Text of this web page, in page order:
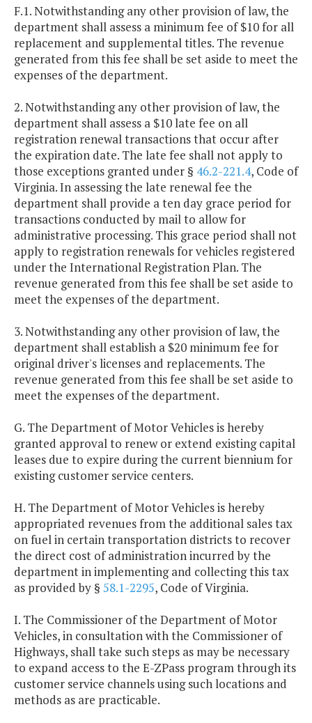
F.1. Notwithstanding any other provision of law, the
department shall assess a minimum fee of $10 for all
replacement and supplemental titles. The revenue
generated from this fee shall be set aside to meet the
expenses of the department.
2. Notwithstanding any other provision of law, the
department shall assess a $10 late fee on all
registration renewal transactions that occur after
the expiration date. The late fee shall not apply to
those exceptions granted under § 46.2-221.4, Code of
Virginia. In assessing the late renewal fee the
department shall provide a ten day grace period for
transactions conducted by mail to allow for
administrative processing. This grace period shall not
apply to registration renewals for vehicles registered
under the International Registration Plan. The
revenue generated from this fee shall be set aside to
meet the expenses of the department.
3. Notwithstanding any other provision of law, the
department shall establish a $20 minimum fee for
original driver's licenses and replacements. The
revenue generated from this fee shall be set aside to
meet the expenses of the department.
G. The Department of Motor Vehicles is hereby
granted approval to renew or extend existing capital
leases due to expire during the current biennium for
existing customer service centers.
H. The Department of Motor Vehicles is hereby
appropriated revenues from the additional sales tax
on fuel in certain transportation districts to recover
the direct cost of administration incurred by the
department in implementing and collecting this tax
as provided by § 58.1-2295, Code of Virginia.
I. The Commissioner of the Department of Motor
Vehicles, in consultation with the Commissioner of
Highways, shall take such steps as may be necessary
to expand access to the E-ZPass program through its
customer service channels using such locations and
methods as are practicable.